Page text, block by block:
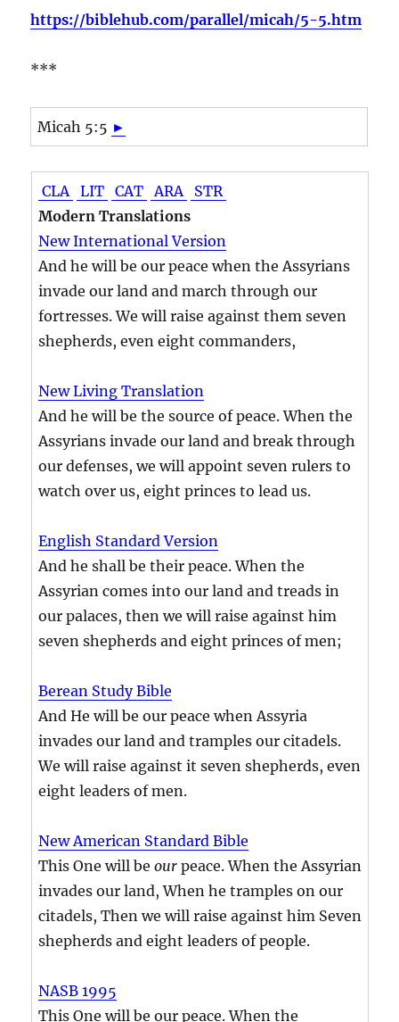
https://biblehub.com/parallel/micah/5-5.htm
***
Micah 5:5 ►
CLA LIT CAT ARA
STR
Modern Translations
New International Version
And he will be our peace when the Assyrians
invade our land and march through our
fortresses. We will raise against them seven
shepherds, even eight commanders,
New Living Translation
And he will be the source of peace. When the
Assyrians invade our land and break through
our defenses, we will appoint seven rulers to
watch over us, eight princes to lead us.
English Standard Version
And he shall be their peace. When the
Assyrian comes into our land and treads in
our palaces, then we will raise against him
seven shepherds and eight princes of men;
Berean Study Bible
And He will be our peace when Assyria
invades our land and tramples our citadels.
We will raise against it seven shepherds, even
eight leaders of men.
New American Standard Bible
This One will be ourpeace. When the Assyrian
invades our land, When he tramples on our
citadels, Then we will raise against him Seven
shepherds and eight leaders of people.
NASB 1995
This One will be our peace. When the